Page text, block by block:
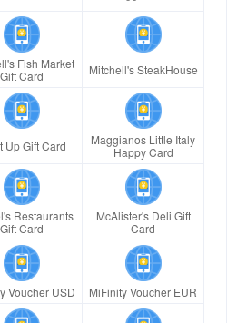
Fish Market
Gift Card
Mitchell's SteakHouse
Up Gift Card
Maggianos Little Italy
Happy Card
Restaurants
Gift Card
McAlister's Deli Gift
Card
Voucher USD MiFinity Voucher EUR